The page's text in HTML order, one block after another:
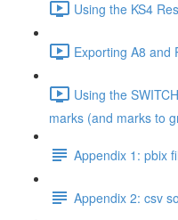
Using the KS4
Exporting A8 and
Using the
marks (and marks to
Appendix 1: pbix
Appendix 2: csv